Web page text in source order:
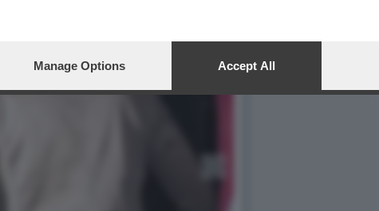
Manage Options Accept All